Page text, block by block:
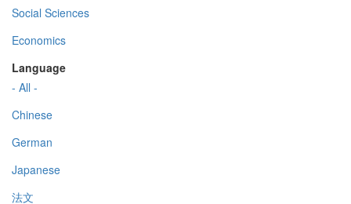
Social Sciences
Economics
Language
- All -
Chinese
German
Japanese
法文